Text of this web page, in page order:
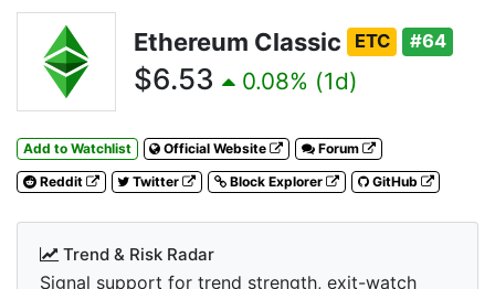
Ethereum Classic ETC #64
$6.53 0.08% (1d)
Add to Watchlist Official Website
Forum
Reddit
Twitter Block Explorer GitHub
Trend & Risk Radar
Signal support for trend strength, exit-watch